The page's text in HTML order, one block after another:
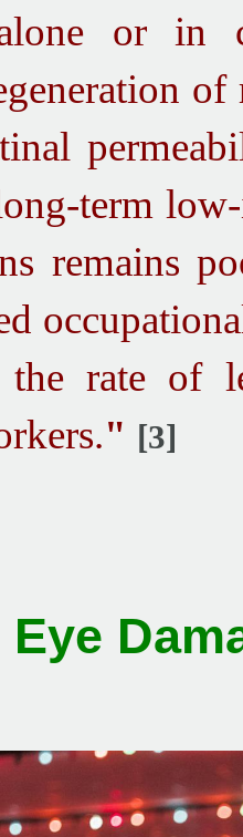
or in
of
term
remains
the rate of
" [3]